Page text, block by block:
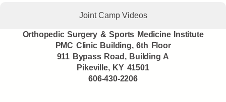
Joint Camp Videos
Orthopedic Surgery & Sports Medicine Institute
PMC Clinic Building, 6th Floor
911 Bypass Road, Building A
Pikeville, KY 41501
606-430-2206